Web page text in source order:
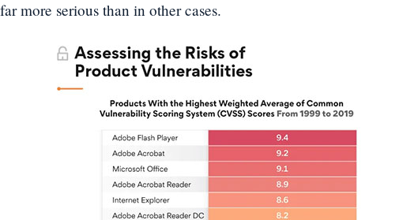
far more serious than in other cases.